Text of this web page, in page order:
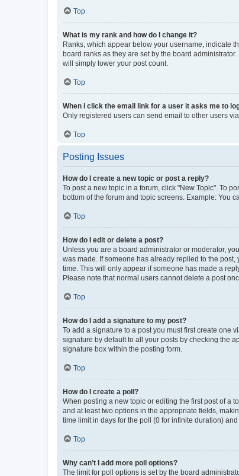
Top
What is my rank and how do I change it?
Ranks, which appear below your username, indicate
board ranks as they are set by the board
will simply lower your post count.
Top
When I click the email link for a user it asks me to
Only registered users can send email to other users
Top
Posting Issues
How do I create a new topic or post a reply?
To post a new topic in a forum, click "New Topic". To
bottom of the forum and topic screens. Example: You
Top
How do I edit or delete a post?
Unless you are a board administrator or moderator,
was made. If someone has already replied to the
time. This will only appear if someone has made a
Please note that normal users cannot delete a post
Top
How do I add a signature to my post?
To add a signature to a post you must first create one
signature by default to all your posts by checking the
signature box within the posting form.
Top
How do I create a poll?
When posting a new topic or editing the first post of a
and at least two options in the appropriate fields,
time limit in days for the poll (0 for infinite duration)
Top
Why can’t I add more poll options?
The limit for poll options is set by the board